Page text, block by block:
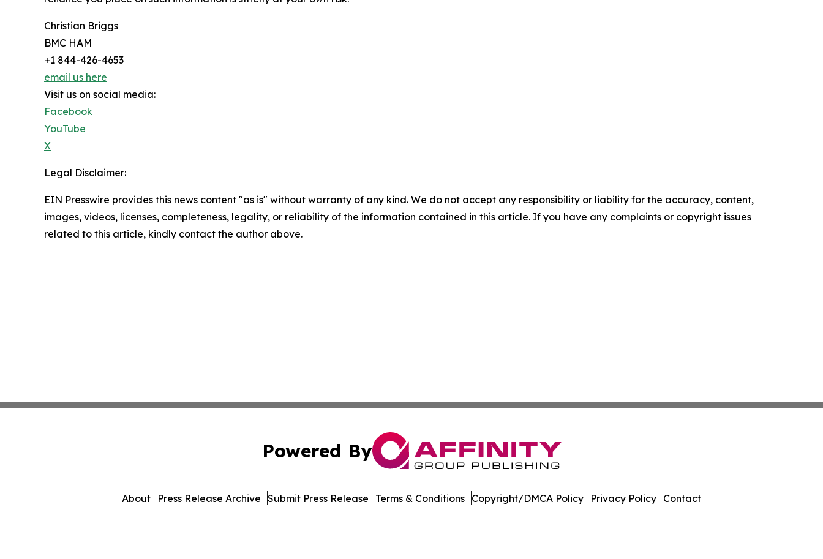
Christian Briggs
BMC HAM
+1 844-426-4653
email us here
Visit us on social media:
Facebook
YouTube
X
Legal Disclaimer:
EIN Presswire provides this news content "as is" without warranty of any kind. We do not accept any responsibility or liability for the accuracy, content,
images, videos, licenses, completeness, legality, or reliability of the information contained in this article. If you have any complaints or copyright issues
related to this article, kindly contact the author above.
Powered By
About Press Release Archive Submit Press Release Terms & Conditions Copyright/DMCA Policy Privacy Policy Contact